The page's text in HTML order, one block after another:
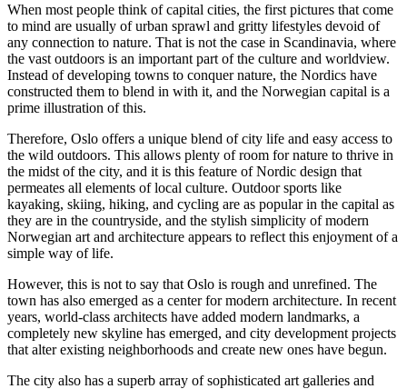
When most people think of capital cities, the first pictures that come
to mind are usually of urban sprawl and gritty lifestyles devoid of
any connection to nature. That is not the case in Scandinavia, where
the vast outdoors is an important part of the culture and worldview.
Instead of developing towns to conquer nature, the Nordics have
constructed them to blend in with it, and the Norwegian capital is a
prime illustration of this.
Therefore, Oslo offers a unique blend of city life and easy access to
the wild outdoors. This allows plenty of room for nature to thrive in
the midst of the city, and it is this feature of Nordic design that
permeates all elements of local culture. Outdoor sports like
kayaking, skiing, hiking, and cycling are as popular in the capital as
they are in the countryside, and the stylish simplicity of modern
Norwegian art and architecture appears to reflect this enjoyment of a
simple way of life.
However, this is not to say that Oslo is rough and unrefined. The
town has also emerged as a center for modern architecture. In recent
years, world-class architects have added modern landmarks, a
completely new skyline has emerged, and city development projects
that alter existing neighborhoods and create new ones have begun.
The city also has a superb array of sophisticated art galleries and